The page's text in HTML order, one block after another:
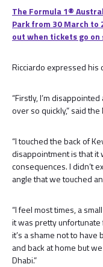
The Formula 1®
Park from 30 March
out when tickets go on
Ricciardo expressed his
“Firstly, I’m
over so quickly,” said
“I touched the back of
disappointment is that it
consequences. I didn’t
angle that we touched
“I feel most times, a
it was pretty unfortunate
it’s a shame not to
and back at home but
Dhabi.”